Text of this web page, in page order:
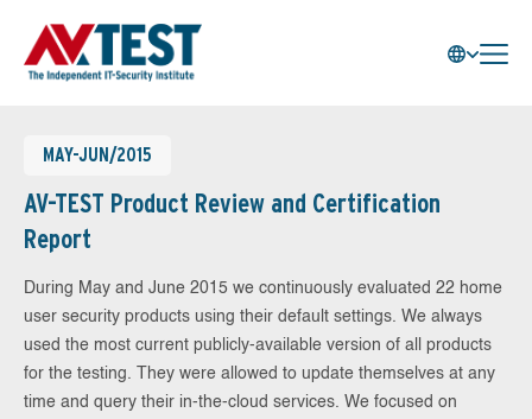
MAY-JUN/2015
AV-TEST Product Review and Certification
Report
During May and June 2015 we continuously evaluated 22 home
user security products using their default settings. We always
used the most current publicly-available version of all products
for the testing. They were allowed to update themselves at any
time and query their in-the-cloud services. We focused on